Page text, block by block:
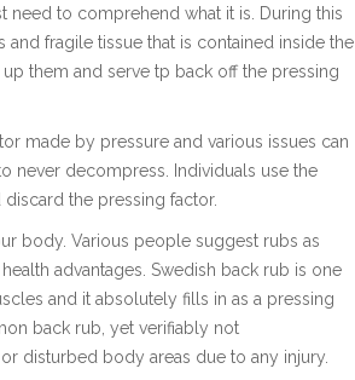
need to comprehend what it is. During this
fragile tissue that is contained inside the
them and serve tp back off the pressing
made by pressure and various issues can
never decompress. Individuals use the
the pressing factor.
body. Various people suggest rubs as
advantages. Swedish back rub is one
and it absolutely fills in as a pressing
back rub, yet verifiably not
disturbed body areas due to any injury.